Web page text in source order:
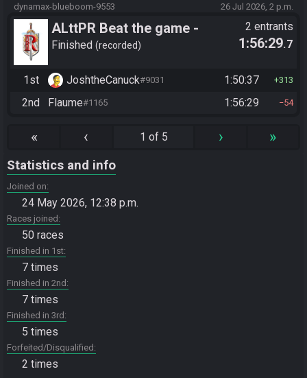
dynamax-blueboom-9553 26 Jul 2026, 2 p.m.
ALttPR Beat the game -
Tournament (Solo)
Finished recorded
2 entrants
1:56:29.7
1st JoshtheCanuck#9031 1:50:37 313
2nd Flaume#1165 1:56:29 54
« ‹ 1 of 5 › »
Statistics and info
Joined on
24 May 2026, 12:38 p.m.
Races joined
50 races
Finished in 1st
7 times
Finished in 2nd
7 times
Finished in 3rd
5 times
Forfeited/Disqualified
2 times